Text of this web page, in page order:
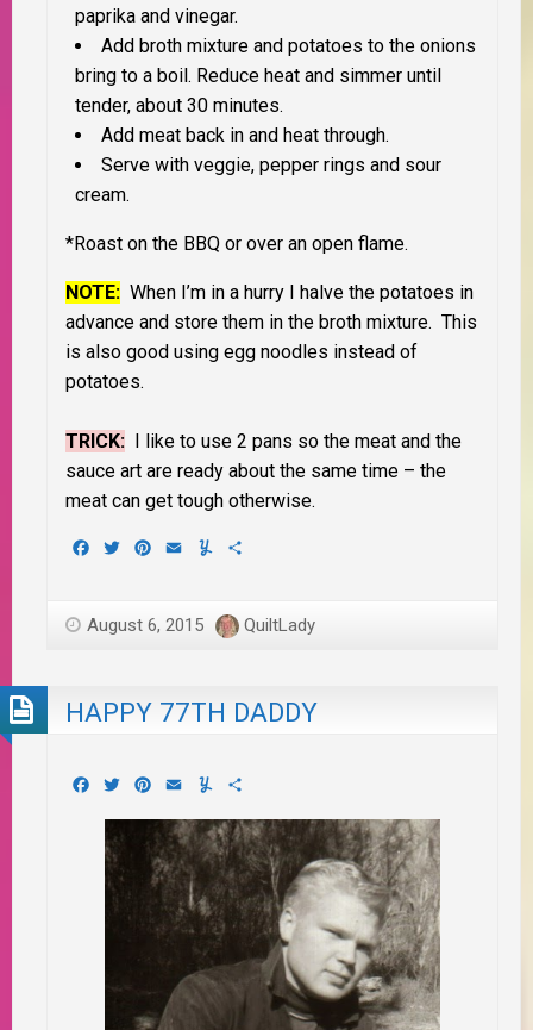
paprika and vinegar.
Add broth mixture and potatoes to the onions
bring to a boil. Reduce heat and simmer until
tender, about 30 minutes.
Add meat back in and heat through.
Serve with veggie, pepper rings and sour
cream.
*Roast on the BBQ or over an open flame.
NOTE: When I’m in a hurry I halve the potatoes in
advance and store them in the broth mixture. This
is also good using egg noodles instead of
potatoes.
TRICK: I like to use 2 pans so the meat and the
sauce art are ready about the same time – the
meat can get tough otherwise.
Facebook
TwitterPinterest
EmailYummly
August 6, 2015 QuiltLady
HAPPY 77TH DADDY
Facebook
TwitterPinterest
EmailYummly